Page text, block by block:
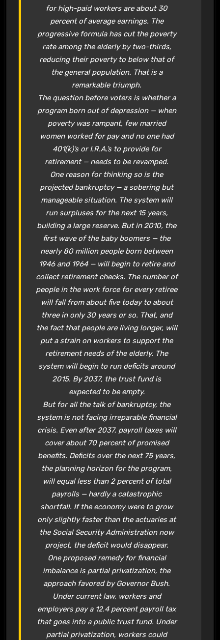
for high-paid workers are about 30
percent of average earnings. The
progressive formula has cut the poverty
rate among the elderly by two-thirds,
reducing their poverty to below that of
the general population. That is a
remarkable triumph.
The question before voters is whether a
program born out of depression — when
poverty was rampant, few married
women worked for pay and no one had
401(k)’s or I.R.A.’s to provide for
retirement — needs to be revamped.
One reason for thinking so is the
projected bankruptcy — a sobering but
manageable situation. The system will
run surpluses for the next 15 years,
building a large reserve. But in 2010, the
first wave of the baby boomers — the
nearly 80 million people born between
1946 and 1964 — will begin to retire and
collect retirement checks. The number of
people in the work force for every retiree
will fall from about five today to about
three in only 30 years or so. That, and
the fact that people are living longer, will
put a strain on workers to support the
retirement needs of the elderly. The
system will begin to run deficits around
2015. By 2037, the trust fund is
expected to be empty.
But for all the talk of bankruptcy, the
system is not facing irreparable financial
crisis. Even after 2037, payroll taxes will
cover about 70 percent of promised
benefits. Deficits over the next 75 years,
the planning horizon for the program,
will equal less than 2 percent of total
payrolls — hardly a catastrophic
shortfall. If the economy were to grow
only slightly faster than the actuaries at
the Social SecurityAdministration now
project, the deficit would disappear.
One proposed remedy for financial
imbalance is partial privatization, the
approach favored by Governor Bush.
Under current law, workers and
employers pay a 12.4 percent payroll tax
that goes into a public trust fund. Under
partial privatization, workers could